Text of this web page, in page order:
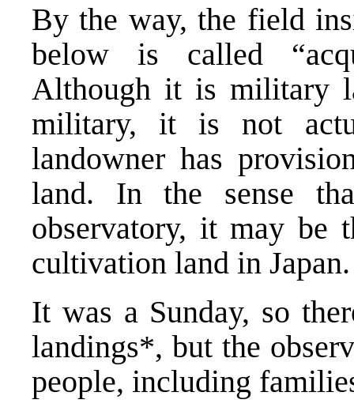
By the way, the field
below is called
Although it is military
military, it is not
landowner has
land. In the sense
observatory, it may be
cultivation land in Japan.
It was a Sunday, so
landings*, but the
people, including